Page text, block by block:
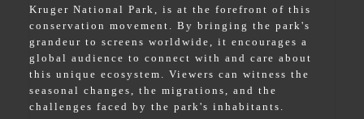
Kruger National Park, is at the forefront of this
conservation movement. By bringing the park's
grandeur to screens worldwide, it encourages a
global audience to connect with and care about
this unique ecosystem. Viewers can witness the
seasonal changes, the migrations, and the
challenges faced by the park's inhabitants.